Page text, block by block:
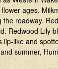
ages.
roadway.
Redwood
like and
summer,